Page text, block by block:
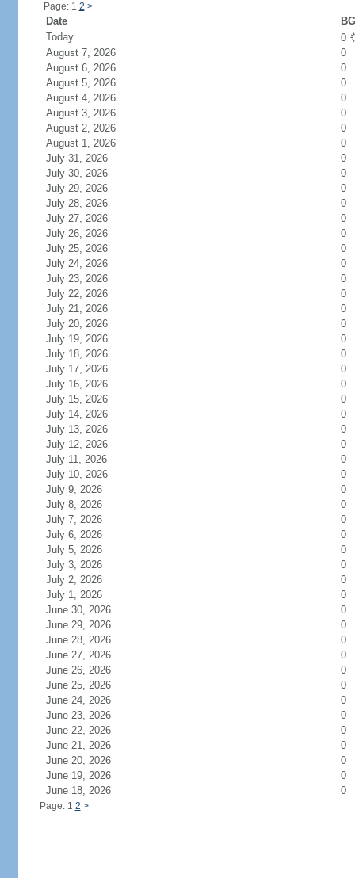
Page: 1 2 >
Date
Today
0
August 7, 2026
0
August 6, 2026
0
August 5, 2026
0
August 4, 2026
0
August 3, 2026
0
August 2, 2026
0
August 1, 2026
0
July 31, 2026
0
July 30, 2026
0
July 29, 2026
0
July 28, 2026
0
July 27, 2026
0
July 26, 2026
0
July 25, 2026
0
July 24, 2026
0
July 23, 2026
0
July 22, 2026
0
July 21, 2026
0
July 20, 2026
0
July 19, 2026
0
July 18, 2026
0
July 17, 2026
0
July 16, 2026
0
July 15, 2026
0
July 14, 2026
0
July 13, 2026
0
July 12, 2026
0
July 11, 2026
0
July 10, 2026
0
July 9, 2026
0
July 8, 2026
0
July 7, 2026
0
July 6, 2026
0
July 5, 2026
0
July 3, 2026
0
July 2, 2026
0
July 1, 2026
0
June 30, 2026
0
June 29, 2026
0
June 28, 2026
0
June 27, 2026
0
June 26, 2026
0
June 25, 2026
0
June 24, 2026
0
June 23, 2026
0
June 22, 2026
0
June 21, 2026
0
June 20, 2026
0
June 19, 2026
0
June 18, 2026
0
Page: 1 2 >